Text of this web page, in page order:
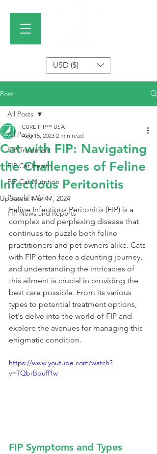
USD ($)
Post
All Posts
FIP Treatment
FIP Cat Health
FIP Cat Nutrition
People's Voice
FIP News and Reports
All Posts
Cat with FIP: Navigating
the Challenges of Feline
Infectious Peritonitis
CURE FIP™ USA
Aug 15, 2023 2 min read
Updated:Mar 17, 2024
Feline Infectious Peritonitis (FIP) is a
complex and perplexing disease that
continues to puzzle both feline
practitioners and pet owners alike. Cats
with FIP often face a daunting journey,
and understanding the intricacies of
this ailment is crucial in providing the
best care possible. From its various
types to potential treatment options,
let's delve into the world of FIP and
explore the avenues for managing this
enigmatic condition.
https://www.youtube.com/watch?
v=TQbrBbuff1w
FIP Symptoms and Types